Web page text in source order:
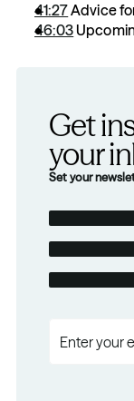
41:27 Advice
46:03
Get
your
Set your